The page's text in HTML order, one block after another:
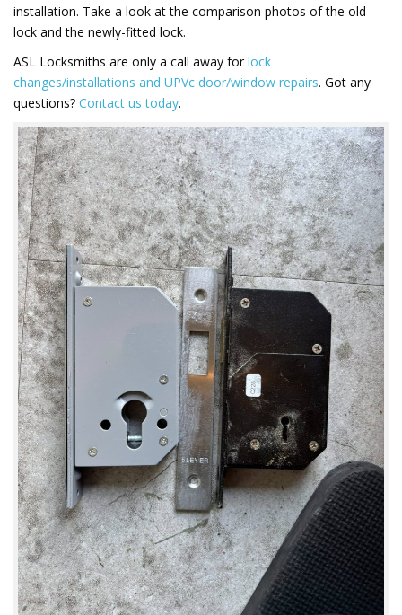
installation. Take a look at the comparison photos of the old
lock and the newly-fitted lock.
ASL Locksmiths are only a call away for lock
changes/installations and UPVc door/window repairs. Got any
questions? Contact us today.